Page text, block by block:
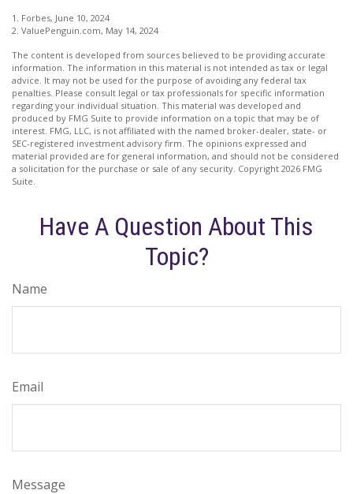
1. Forbes, June 10, 2024
2. ValuePenguin.com, May 14, 2024
The content is developed from sources believed to be providing accurate
information. The information in this material is not intended as tax or legal
advice. It may not be used for the purpose of avoiding any federal tax
penalties. Please consult legal or tax professionals for specific information
regarding your individual situation. This material was developed and
produced by FMG Suite to provide information on a topic that may be of
interest. FMG, LLC, is not affiliated with the named broker-dealer, state- or
SEC-registered investment advisory firm. The opinions expressed and
material provided are for general information, and should not be considered
a solicitation for the purchase or sale of any security. Copyright 2026 FMG
Suite.
Have A Question About This
Topic?
Name
Email
Message